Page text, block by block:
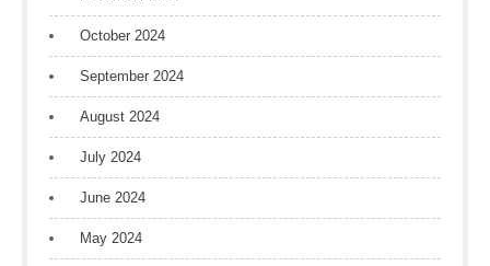
October 2024
September 2024
August 2024
July 2024
June 2024
May 2024